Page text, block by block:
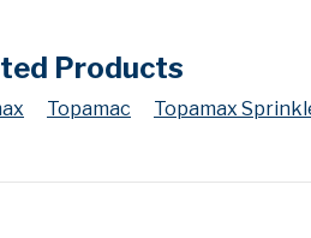
Products
Topamac Topamax